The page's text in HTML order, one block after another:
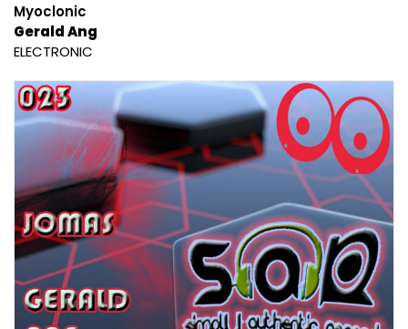
Myoclonic
Gerald Ang
ELECTRONIC